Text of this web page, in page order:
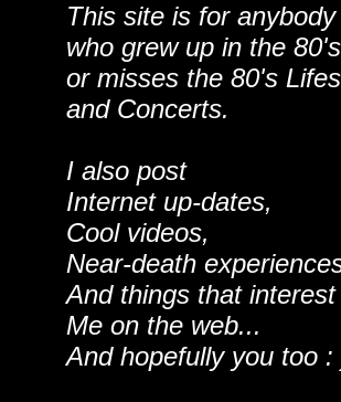
This site is for anybody
who grew up in the 80's
or misses the 80's
and Concerts.
I also post
Internet up-dates,
Cool videos,
Near-death
And things that interest
Me on the web...
And hopefully you too :